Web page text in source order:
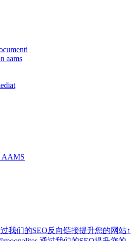
aams
AAMS
过我们的SEO反向链接提升您的网站↑